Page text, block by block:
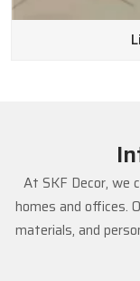
At SKF Decor, we
homes and offices.
materials, and